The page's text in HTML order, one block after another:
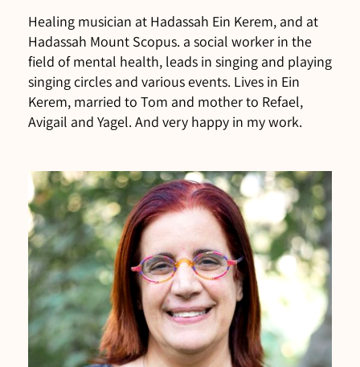
Healing musician at Hadassah Ein Kerem, and at
Hadassah Mount Scopus. a social worker in the
field of mental health, leads in singing and playing
singing circles and various events. Lives in Ein
Kerem, married to Tom and mother to Refael,
Avigail and Yagel. And very happy in my work.